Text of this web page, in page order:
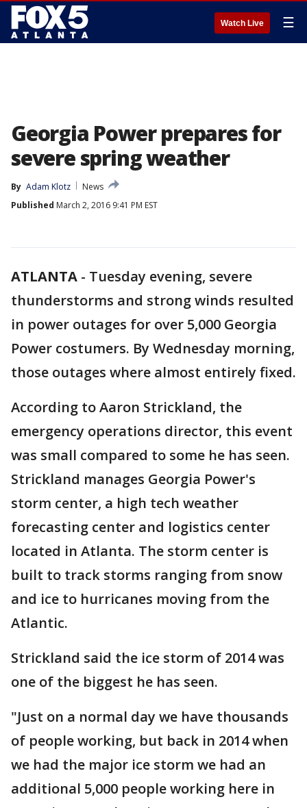
Watch Live ☰
Georgia Power prepares for
severe spring weather
By Adam Klotz
News
Published March 2, 2016 9:41 PM EST
ATLANTA - Tuesday evening, severe
thunderstorms and strong winds resulted
in power outages for over 5,000 Georgia
Power costumers. By Wednesday morning,
those outages where almost entirely fixed.
According to Aaron Strickland, the
emergency operations director, this event
was small compared to some he has seen.
Strickland manages Georgia Power's
storm center, a high tech weather
forecasting center and logistics center
located in Atlanta. The storm center is
built to track storms ranging from snow
and ice to hurricanes moving from the
Atlantic.
Strickland said the ice storm of 2014 was
one of the biggest he has seen.
"Just on a normal day we have thousands
of people working, but back in 2014 when
we had the major ice storm we had an
additional 5,000 people working here in